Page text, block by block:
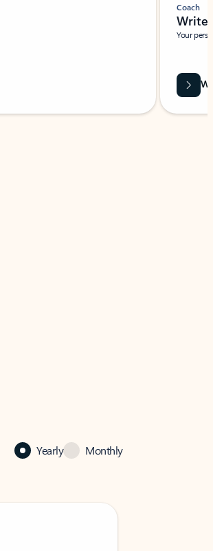
Coach
Write
Your
Yearly Monthly